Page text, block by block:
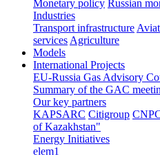
Monetary policy Russian
Industries
Transport infrastructure
services Agriculture
Models
International Projects
EU-Russia Gas Advisory
Summary of the GAC
Our key partners
KAPSARC Citigroup
of Kazakhstan"
Energy Initiatives
elem1